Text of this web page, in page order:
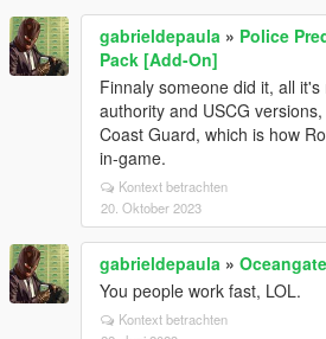
gabrieldepaula » Police
Pack [Add-On]
Finnaly someone did it, all
authority and USCG
Coast Guard, which is how
in-game.
Kontext betrachten
20. Oktober 2023
gabrieldepaula »
You people work fast, LOL.
Kontext betrachten